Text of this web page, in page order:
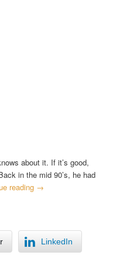
about it. If it’s good,
in the mid 90’s, he had
reading →
LinkedIn